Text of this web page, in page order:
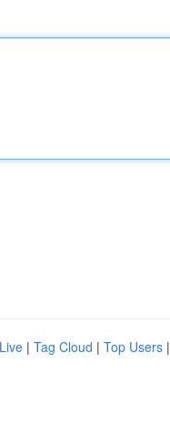
Live | Tag Cloud | Top Users